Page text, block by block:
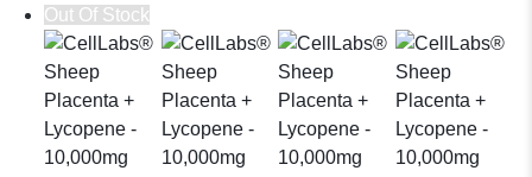
Deer Placenta
Supplement
Out Of Stock